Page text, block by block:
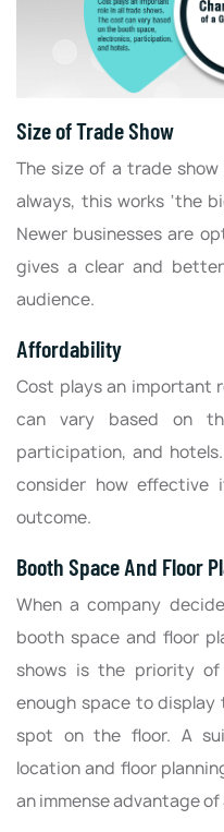
Size of Trade Show
The size of a trade
always, this works ‘the
Newer businesses are
gives a clear and
audience.
Affordability
Cost plays an important
can vary based on
participation, and
consider how
outcome.
Booth Space And Floor
When a company
booth space and floor
shows is the priority of
enough space to
spot on the floor. A
location and floor
an immense advantage of